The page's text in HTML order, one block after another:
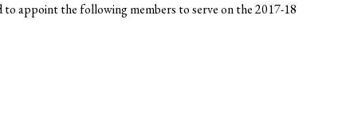
appoint the following members to serve on the 2017-18